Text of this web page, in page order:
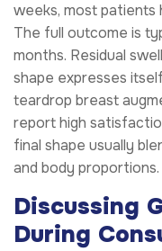
weeks, most patients
The full outcome is
months. Residual
shape expresses
teardrop breast
report high
final shape usually
and body proportions.
Discussing
During